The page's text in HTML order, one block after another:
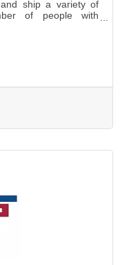
ship a variety of
of people with